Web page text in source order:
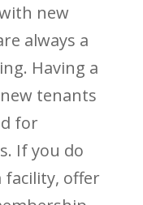
new
always a
Having a
tenants
for
If you do
facility, offer